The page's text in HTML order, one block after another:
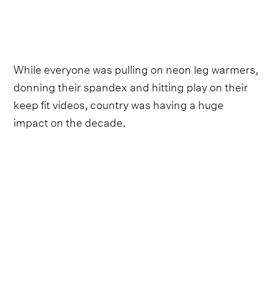
While everyone was pulling on neon leg warmers,
donning their spandex and hitting play on their
keep fit videos, country was having a huge
impact on the decade.